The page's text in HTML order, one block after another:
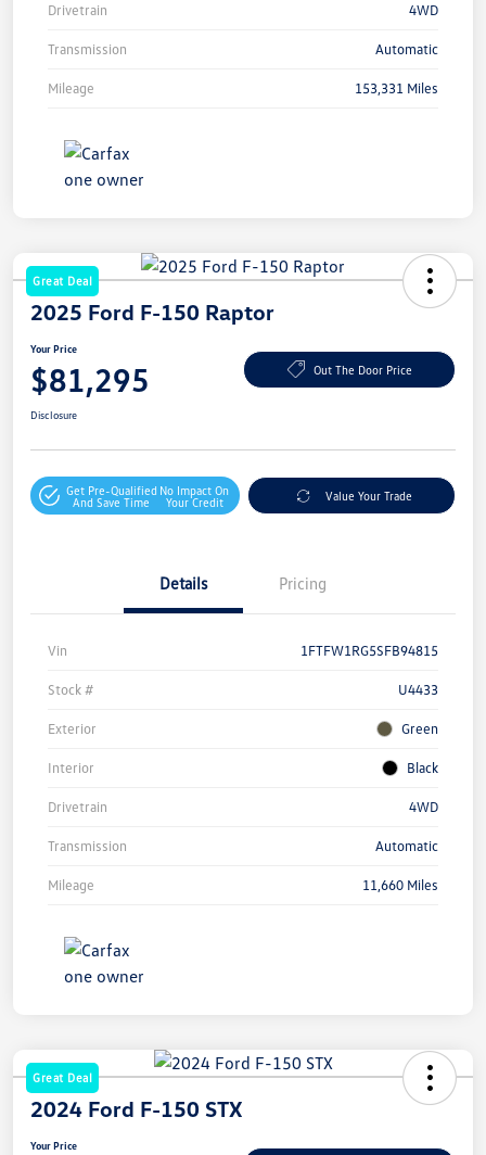
Drivetrain 4WD
Transmission Automatic
Mileage 153,331 Miles
Great Deal
2025 Ford F-150 Raptor
Your Price
$81,295 Out The Door Price
Disclosure
Get Pre-Qualified
And Save Time
No Impact On
Your Credit
Value Your Trade
Details Pricing
Vin 1FTFW1RG5SFB94815
Stock # U4433
Exterior Green
Interior Black
Drivetrain 4WD
Transmission Automatic
Mileage 11,660 Miles
Great Deal
2024 Ford F-150 STX
Your Price